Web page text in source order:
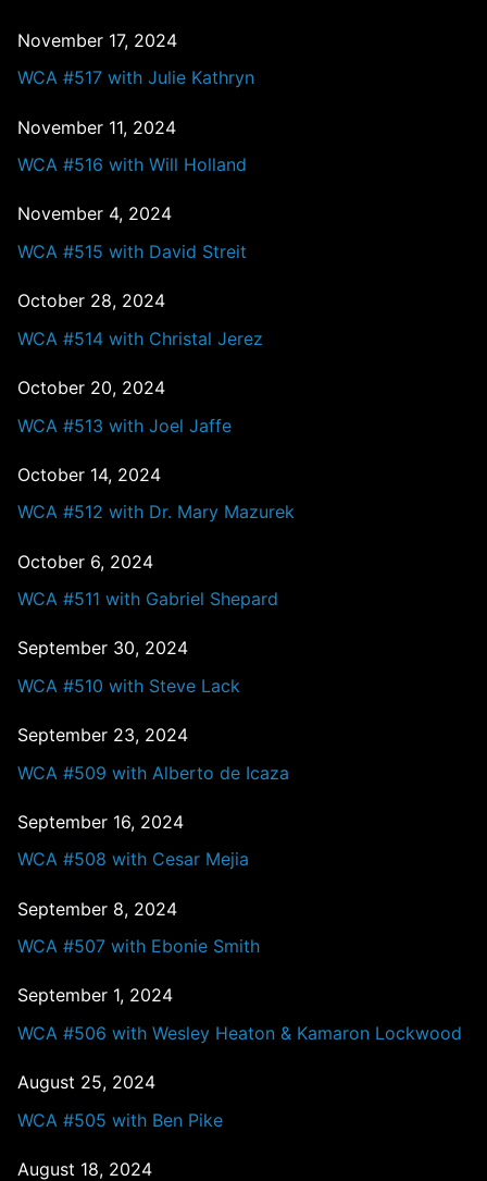
November 17, 2024
WCA #517 with Julie Kathryn
November 11, 2024
WCA #516 with Will Holland
November 4, 2024
WCA #515 with David Streit
October 28, 2024
WCA #514 with Christal Jerez
October 20, 2024
WCA #513 with Joel Jaffe
October 14, 2024
WCA #512 with Dr. Mary Mazurek
October 6, 2024
WCA #511 with Gabriel Shepard
September 30, 2024
WCA #510 with Steve Lack
September 23, 2024
WCA #509 with Alberto de Icaza
September 16, 2024
WCA #508 with Cesar Mejia
September 8, 2024
WCA #507 with Ebonie Smith
September 1, 2024
WCA #506 with Wesley Heaton & Kamaron Lockwood
August 25, 2024
WCA #505 with Ben Pike
August 18, 2024